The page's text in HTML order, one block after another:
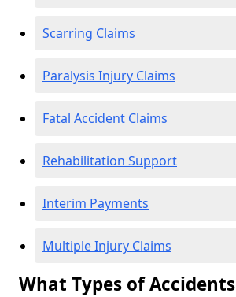
Scarring Claims
Paralysis Injury Claims
Fatal Accident Claims
Rehabilitation Support
Interim Payments
Multiple Injury Claims
What Types of Accidents